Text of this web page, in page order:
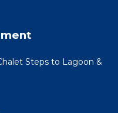
Steps to Lagoon &